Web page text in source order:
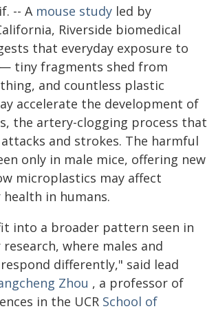
-- A mouse study led by
Riverside biomedical
that everyday exposure to
tiny fragments shed from
and countless plastic
accelerate the development of
the artery-clogging process that
and strokes. The harmful
only in male mice, offering new
microplastics may affect
in humans.
into a broader pattern seen in
where males and
differently," said lead
Zhou , a professor of
in the UCR School of